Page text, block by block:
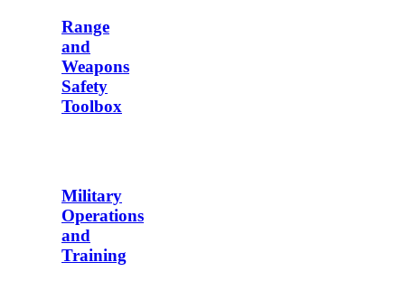
Range
and
Weapons
Safety
Toolbox
Military
Operations
and
Training